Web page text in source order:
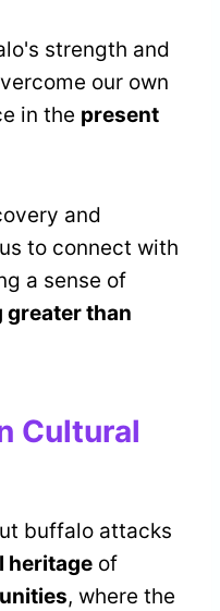
strength and
our own
in the present
and
to connect with
a sense of
greater than
Cultural
buffalo attacks
heritage of
, where the